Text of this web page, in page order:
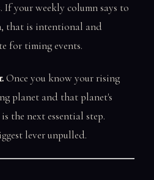
If your weekly column says to
that is intentional and
for timing events.
Once you know your rising
planet and that planet's
the next essential step.
lever unpulled.